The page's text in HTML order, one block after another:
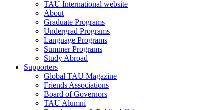
TAU International website
About
Graduate Programs
Undergrad Programs
Language Programs
Summer Programs
Study Abroad
Supporters
Global TAU Magazine
Friends Associations
Board of Governors
TAU Alumni